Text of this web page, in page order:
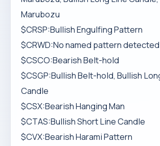
Marubozu
$CRSP:Bullish Engulfing Pattern
$CRWD:No named pattern detected
$CSCO:Bearish Belt-hold
$CSGP:Bullish Belt-hold, Bullish
Candle
$CSX:Bearish Hanging Man
$CTAS:Bullish Short Line Candle
$CVX:Bearish Harami Pattern